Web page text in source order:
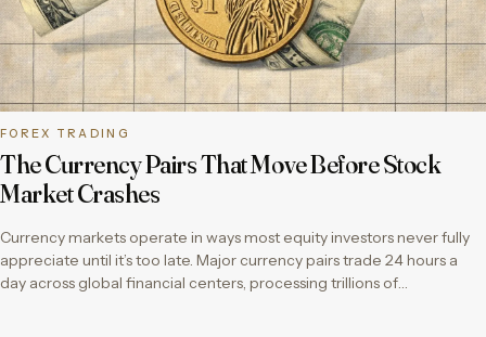
FOREX TRADING
The Currency Pairs That Move Before Stock
Market Crashes
Currency markets operate in ways most equity investors never fully
appreciate until it’s too late. Major currency pairs trade 24 hours a
day across global financial centers, processing trillions of…